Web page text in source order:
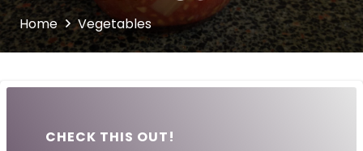
Home Vegetables
CHECK THIS OUT!